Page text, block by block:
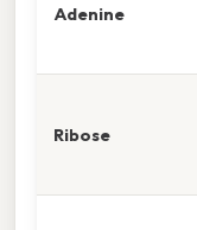
Adenine
Ribose